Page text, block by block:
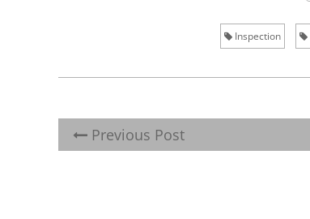
Inspection
Previous Post